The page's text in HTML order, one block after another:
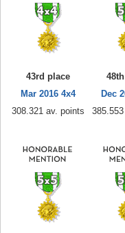
43rd place
Mar 2016 4x4
308.321 av. points
Dec